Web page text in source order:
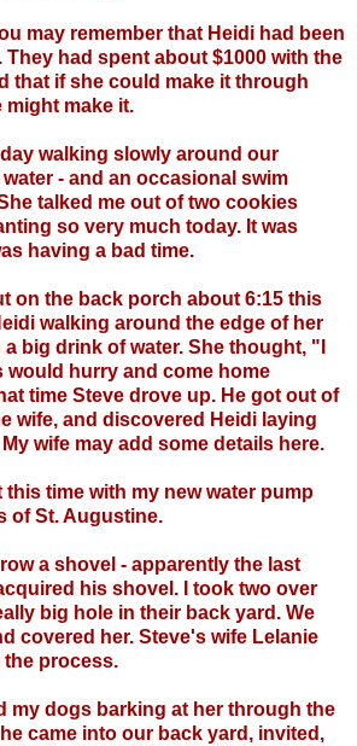
may remember that Heidi had been
They had spent about $1000 with the
that if she could make it through
might make it.
walking slowly around our
- and an occasional swim
talked me out of two cookies
so very much today. It was
having a bad time.
on the back porch about 6:15 this
walking around the edge of her
big drink of water. She thought, "I
would hurry and come home
time Steve drove up. He got out of
wife, and discovered Heidi laying
wife may add some details here.
this time with my new water pump
of St. Augustine.
a shovel - apparently the last
his shovel. I took two over
big hole in their back yard. We
covered her. Steve's wife Lelanie
process.
my dogs barking at her through the
came into our back yard, invited,